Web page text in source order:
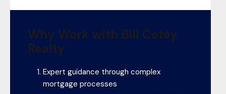
Why Work with Bill Cotey
Realty
Expert guidance through complex
mortgage processes